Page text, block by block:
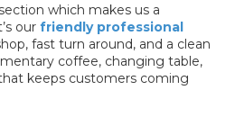
which makes us a
our friendly professional
fast turn around, and a clean
coffee, changing table,
keeps customers coming